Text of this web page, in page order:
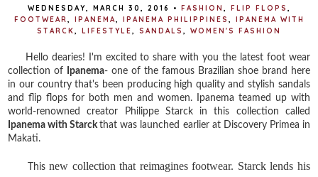
WEDNESDAY, MARCH 30, 2016 • FASHION FLIP FLOPS
FOOTWEAR
IPANEMA IPANEMA PHILIPPINES
IPANEMA WITH
STARCK
LIFESTYLE SANDALS WOMEN'S FASHION
Hello dearies! I'm excited to share with you the latest foot wear
collection of
Ipanema- one of the famous Brazilian shoe brand here
in our country that's been producing high quality and stylish sandals
and flip flops for both men and women. Ipanema teamed up with
world-renowned creator Philippe Starck in this collection called
Ipanema with Starckthat was launched earlier at Discovery Primea in
Makati.
Thisnew collection that reimagines footwear. Starck lends his